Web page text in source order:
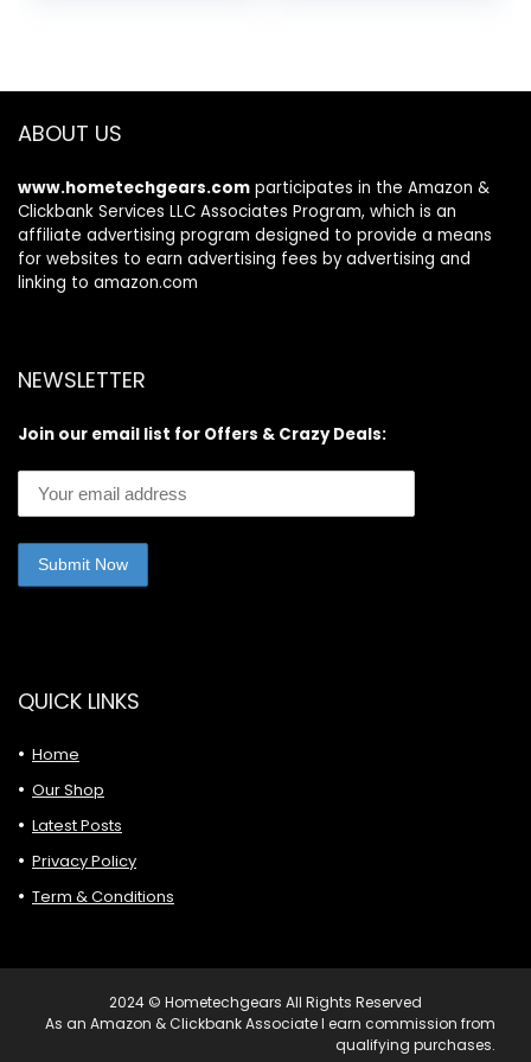
ABOUT US
www.hometechgears.com participates in the Amazon &
Clickbank Services LLC Associates Program, which is an
affiliate advertising program designed to provide a means
for websites to earn advertising fees by advertising and
linking to amazon.com
NEWSLETTER
Join our email list for Offers & Crazy Deals:
QUICK LINKS
Home
Our Shop
Latest Posts
Privacy Policy
Term & Conditions
2024 © Hometechgears All Rights Reserved
As an Amazon & Clickbank Associate I earn commission from
qualifying purchases.